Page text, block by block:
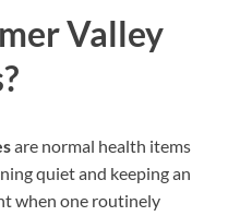
Valley
are normal health items
quiet and keeping an
when one routinely